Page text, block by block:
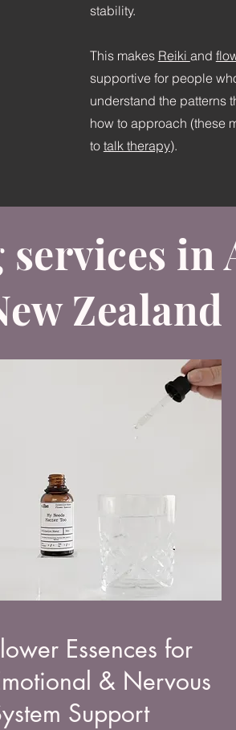
stability.
This makes Reiki and
supportive for people
understand the patterns
how to approach (these
to talk therapy).
services in
Zealand
Essences for
& Nervous
Support